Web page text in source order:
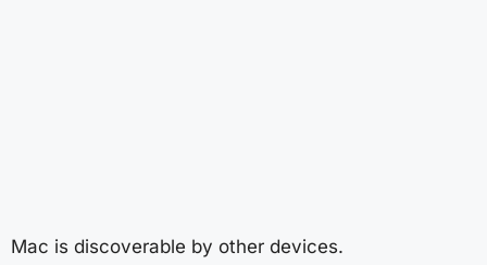
Mac is discoverable by other devices.